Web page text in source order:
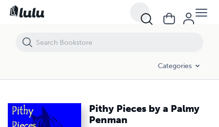
Categories
Pithy Pieces by a Palmy
Penman
Pithy Pieces by a Palmy Penman